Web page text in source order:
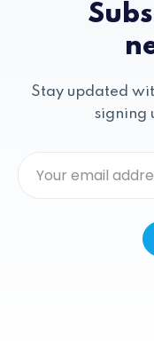
Stay updated
signing